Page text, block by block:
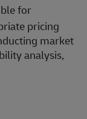
for
pricing
market
analysis,